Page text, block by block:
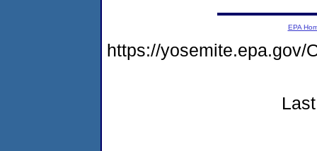
EPA
https://yosemite.epa.gov/